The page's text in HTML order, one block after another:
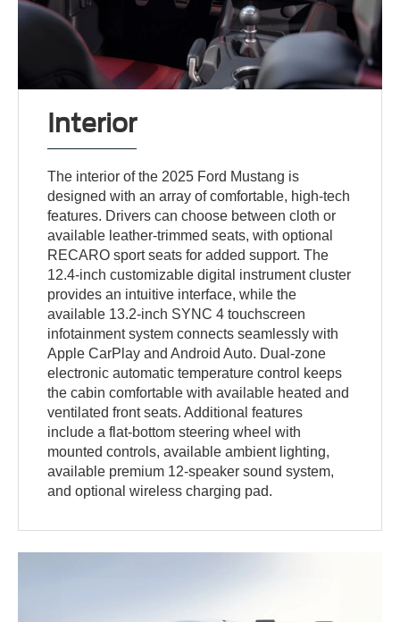
Interior
The interior of the 2025 Ford Mustang is
designed with an array of comfortable, high-tech
features. Drivers can choose between cloth or
available leather-trimmed seats, with optional
RECARO sport seats for added support. The
12.4-inch customizable digital instrument cluster
provides an intuitive interface, while the
available 13.2-inch SYNC 4 touchscreen
infotainment system connects seamlessly with
Apple CarPlay and Android Auto. Dual-zone
electronic automatic temperature control keeps
the cabin comfortable with available heated and
ventilated front seats. Additional features
include a flat-bottom steering wheel with
mounted controls, available ambient lighting,
available premium 12-speaker sound system,
and optional wireless charging pad.